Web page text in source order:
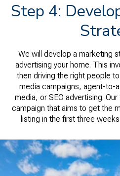
Step 4:
We will develop a marketing
advertising your home. This
then driving the right people
media campaigns, agent-to-
media, or SEO advertising.
campaign that aims to get the
listing in the first three